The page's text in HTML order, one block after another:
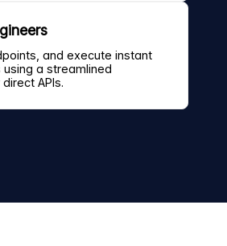
and execute instant
a streamlined
APIs.